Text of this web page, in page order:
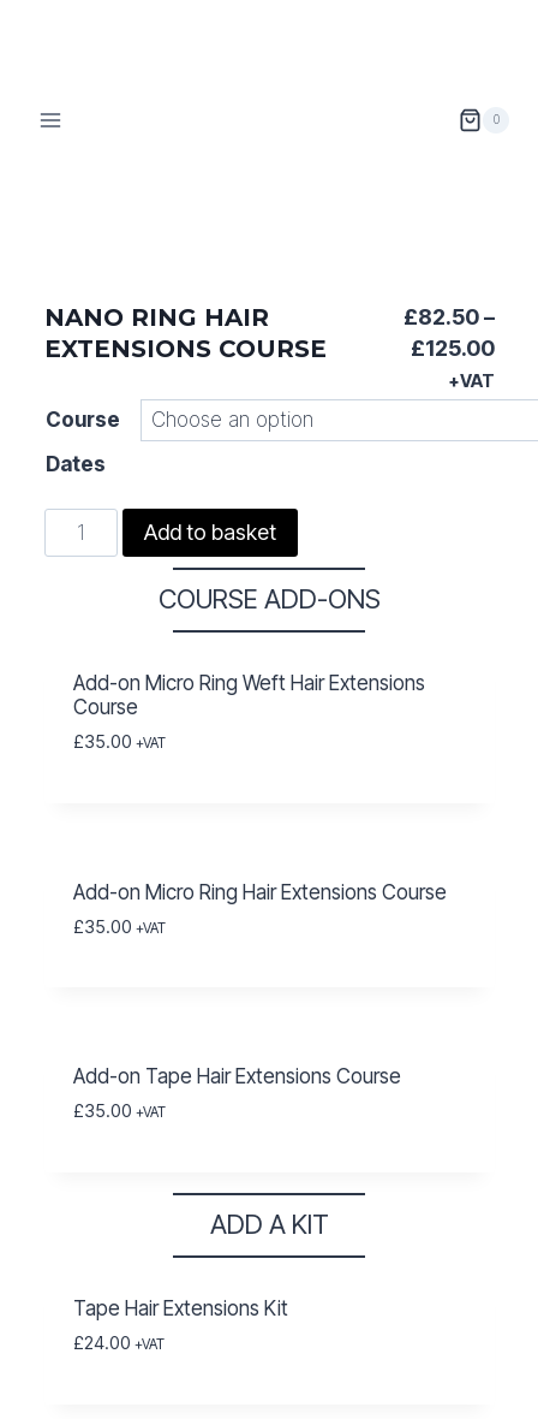
0
NANO RING HAIR
EXTENSIONS COURSE
£82.50 –
£125.00
+VAT
Course
Dates
Nano
Ring
quantity
Add to basket
COURSE ADD-ONS
Add-on Micro Ring Weft Hair Extensions
Course
£35.00 +VAT
Add-on Micro Ring Hair Extensions Course
£35.00 +VAT
Add-on Tape Hair Extensions Course
£35.00 +VAT
ADD A KIT
Tape Hair Extensions Kit
£24.00 +VAT